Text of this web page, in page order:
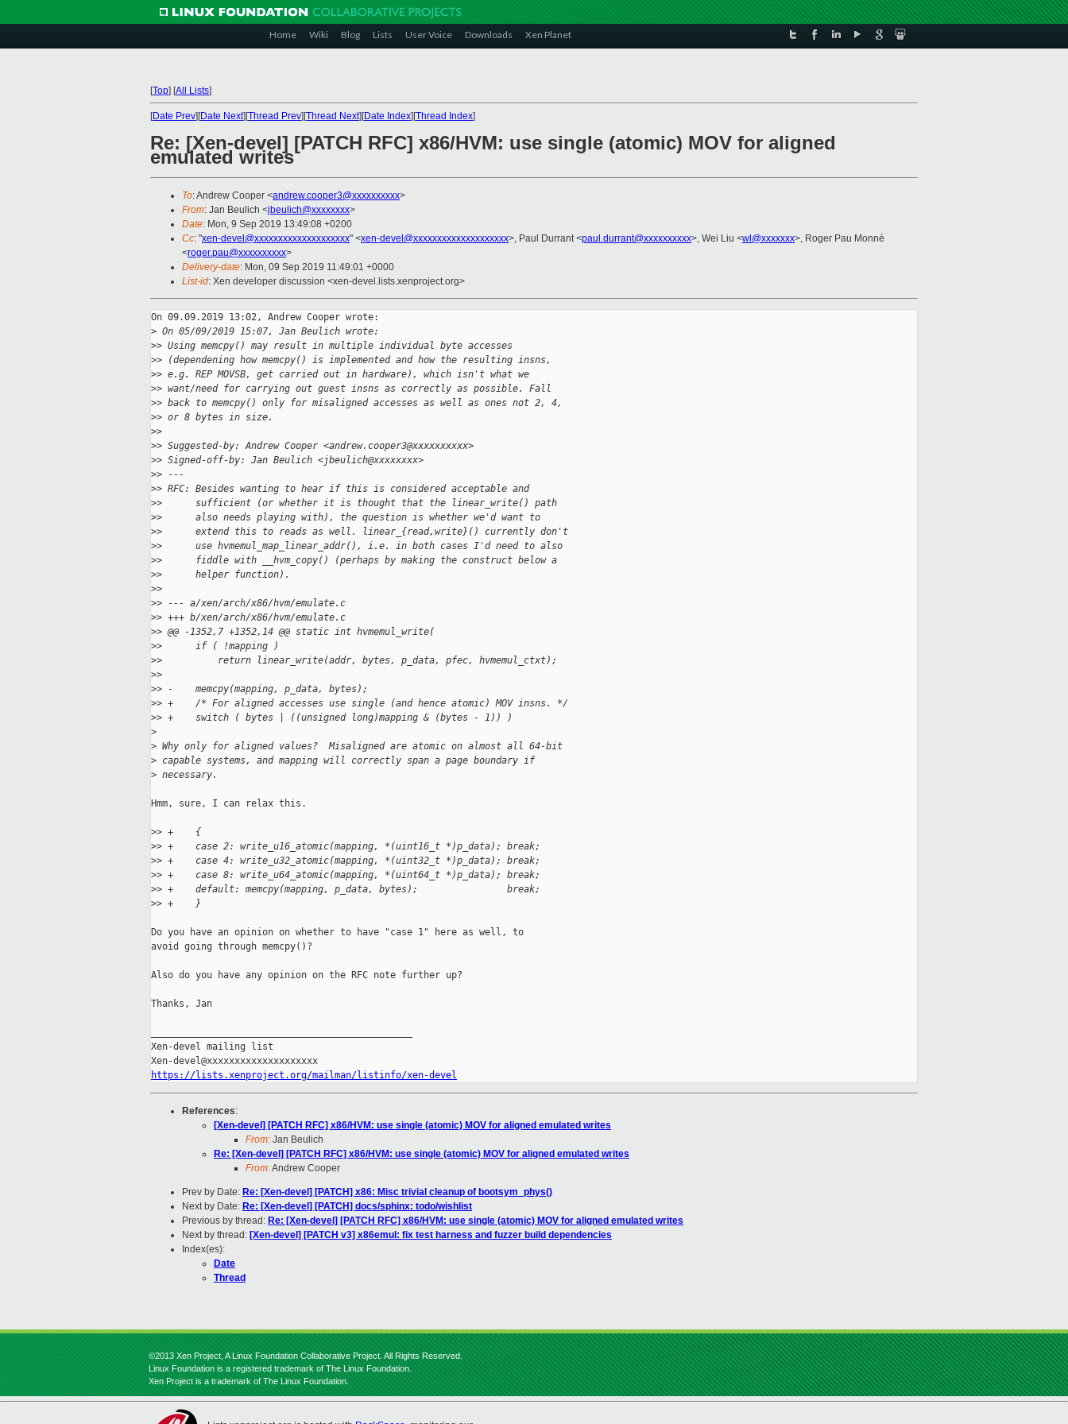
Home Wiki Blog Lists User Voice Downloads Xen Planet
[Top] [All Lists]
[Date Prev][Date Next][Thread Prev][Thread Next][Date Index][Thread Index]
Re: [Xen-devel] [PATCH RFC] x86/HVM: use single (atomic) MOV for aligned
emulated writes
To: Andrew Cooper <andrew.cooper3@xxxxxxxxxx>
From: Jan Beulich <jbeulich@xxxxxxxx>
Date: Mon, 9 Sep 2019 13:49:08 +0200
Cc: "xen-devel@xxxxxxxxxxxxxxxxxxxx" <xen-devel@xxxxxxxxxxxxxxxxxxxx>, Paul Durrant <paul.durrant@xxxxxxxxxx>, Wei Liu <wl@xxxxxxx>, Roger Pau Monné
<roger.pau@xxxxxxxxxx>
Delivery-date: Mon, 09 Sep 2019 11:49:01 +0000
List-id: Xen developer discussion <xen-devel.lists.xenproject.org>
On 09.09.2019 13:02, Andrew Cooper wrote:
> On 05/09/2019 15:07, Jan Beulich wrote:
>> Using memcpy() may result in multiple individual byte accesses
>> (dependening how memcpy() is implemented and how the resulting insns,
>> e.g. REP MOVSB, get carried out in hardware), which isn't what we
>> want/need for carrying out guest insns as correctly as possible. Fall
>> back to memcpy() only for misaligned accesses as well as ones not 2, 4,
>> or 8 bytes in size.
>>
>> Suggested-by: Andrew Cooper <andrew.cooper3@xxxxxxxxxx>
>> Signed-off-by: Jan Beulich <jbeulich@xxxxxxxx>
>> ---
>> RFC: Besides wanting to hear if this is considered acceptable and
>>      sufficient (or whether it is thought that the linear_write() path
>>      also needs playing with), the question is whether we'd want to
>>      extend this to reads as well. linear_{read,write}() currently don't
>>      use hvmemul_map_linear_addr(), i.e. in both cases I'd need to also
>>      fiddle with __hvm_copy() (perhaps by making the construct below a
>>      helper function).
>>
>> --- a/xen/arch/x86/hvm/emulate.c
>> +++ b/xen/arch/x86/hvm/emulate.c
>> @@ -1352,7 +1352,14 @@ static int hvmemul_write(
>>      if ( !mapping )
>>          return linear_write(addr, bytes, p_data, pfec, hvmemul_ctxt);
>>
>> -    memcpy(mapping, p_data, bytes);
>> +    /* For aligned accesses use single (and hence atomic) MOV insns. */
>> +    switch ( bytes | ((unsigned long)mapping & (bytes - 1)) )
>
> Why only for aligned values?  Misaligned are atomic on almost all 64-bit
> capable systems, and mapping will correctly span a page boundary if
> necessary.
Hmm, sure, I can relax this.
>> +    {
>> +    case 2: write_u16_atomic(mapping, *(uint16_t *)p_data); break;
>> +    case 4: write_u32_atomic(mapping, *(uint32_t *)p_data); break;
>> +    case 8: write_u64_atomic(mapping, *(uint64_t *)p_data); break;
>> +    default: memcpy(mapping, p_data, bytes);                break;
>> +    }
Do you have an opinion on whether to have "case 1" here as well, to
avoid going through memcpy()?
Also do you have any opinion on the RFC note further up?
Thanks, Jan
Xen-devel mailing list
https://lists.xenproject.org/mailman/listinfo/xen-devel
References:
[Xen-devel] [PATCH RFC] x86/HVM: use single (atomic) MOV for aligned emulated writes
From: Jan Beulich
Re: [Xen-devel] [PATCH RFC] x86/HVM: use single (atomic) MOV for aligned emulated writes
From:Andrew Cooper
Prev by Date: Re: [Xen-devel] [PATCH] x86: Misc trivial cleanup of bootsym_phys()
Next by Date: Re: [Xen-devel] [PATCH] docs/sphinx: todo/wishlist
Previous by thread: Re: [Xen-devel] [PATCH RFC] x86/HVM: use single (atomic) MOV for aligned emulated writes
Next by thread: [Xen-devel] [PATCH v3] x86emul: fix test harness and fuzzer build dependencies
Index(es):
Date
Thread
©2013 Xen Project, A Linux Foundation Collaborative Project. All Rights Reserved.
Linux Foundation is a registered trademark of The Linux Foundation.
Xen Project is a trademark of The Linux Foundation.